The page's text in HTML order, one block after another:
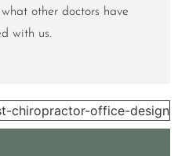
other doctors have
with us.